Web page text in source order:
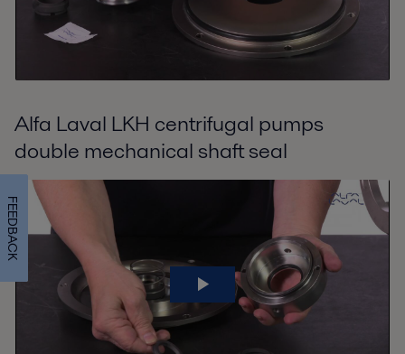
Alfa Laval LKH centrifugal pumps
double mechanical shaft seal
FEEDBACK